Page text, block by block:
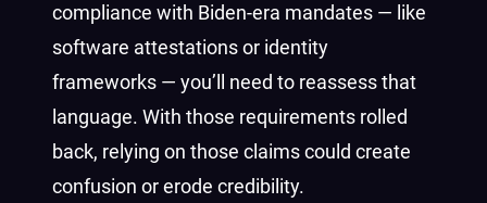
compliance with Biden-era mandates — like
software attestations or identity
frameworks — you’ll need to reassess that
language. With those requirements rolled
back, relying on those claims could create
confusion or erode credibility.